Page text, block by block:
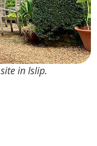
in Islip.